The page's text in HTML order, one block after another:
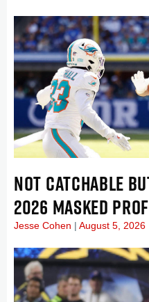
NOT CATCHABLE
2026 MASKED
Jesse Cohen August 5, 2026